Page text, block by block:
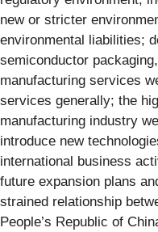
new or stricter
environmental liabilities;
semiconductor
manufacturing services
services generally; the
manufacturing industry
introduce new
international business
future expansion plans
strained relationship
People’s Republic of